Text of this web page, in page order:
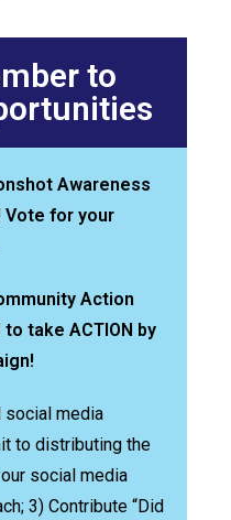
to
Awareness
Vote for your
Action
take ACTION by
social media
to distributing the
social media
3) Contribute “Did